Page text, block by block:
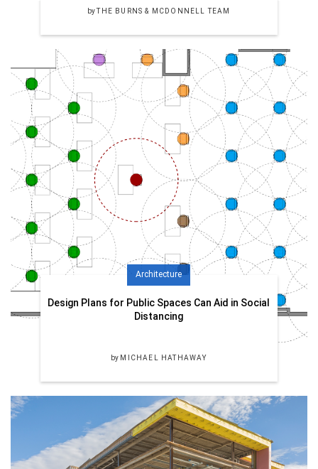
byTHE BURNS & MCDONNELL TEAM
Architecture
Design Plans for Public Spaces Can Aid in Social
Distancing
by MICHAEL HATHAWAY